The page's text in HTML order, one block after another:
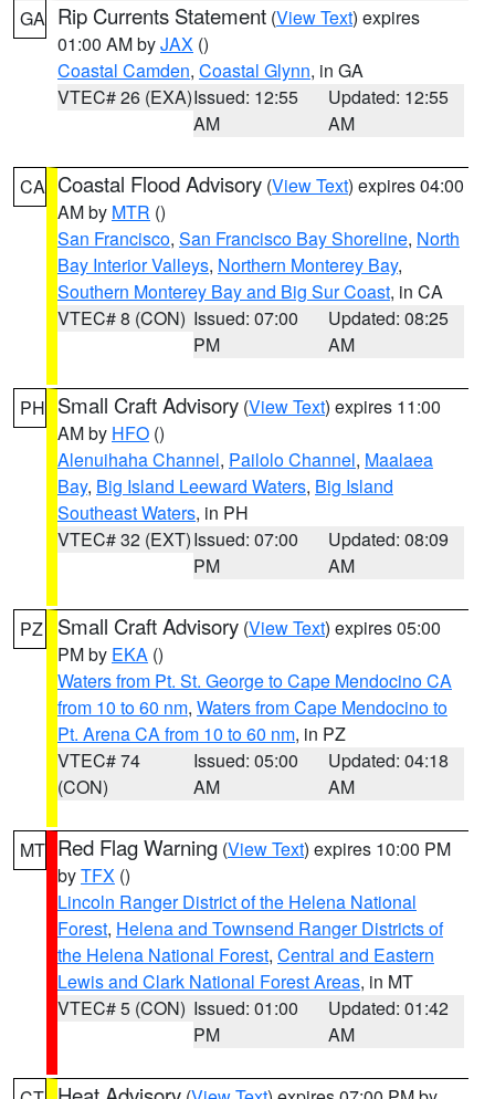
GA Rip Currents Statement (View Text) expires
01:00 AM byJAX ()
Coastal Camden, Coastal Glynn, in GA
VTEC# 26 (EXA)Issued: 12:55
AM
Updated: 12:55
AM
CA Coastal Flood Advisory (View Text) expires 04:00
AM by MTR ()
San Francisco, San Francisco Bay Shoreline, North
Bay Interior Valleys, Northern Monterey Bay,
Southern Monterey Bay and Big Sur Coast, in CA
VTEC# 8 (CON) Issued: 07:00
PM
Updated: 08:25
AM
PH Small Craft Advisory (View Text) expires 11:00
AM by HFO ()
Alenuihaha Channel, Pailolo Channel, Maalaea
Bay, Big Island Leeward Waters, Big Island
Southeast Waters, in PH
VTEC# 32 (EXT)Issued: 07:00
PM
Updated: 08:09
AM
PZ Small Craft Advisory (View Text) expires 05:00
PM by EKA ()
Waters from Pt. St. George to Cape Mendocino CA
from 10 to 60 nm, Waters from Cape Mendocino to
Pt. Arena CA from 10 to 60 nm, in PZ
VTEC# 74
(CON)
Issued: 05:00
AM
Updated: 04:18
AM
MT Red Flag Warning (View Text) expires 10:00 PM
byTFX ()
Lincoln Ranger District of the Helena National
Forest, Helena and Townsend Ranger Districts of
the Helena National Forest, Central and Eastern
Lewis and Clark National Forest Areas, in MT
VTEC# 5 (CON) Issued: 01:00
PM
Updated: 01:42
AM